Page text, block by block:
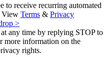
to receive recurring automated
View Terms & Privacy
>
any time by replying STOP to
more information on the
rights.